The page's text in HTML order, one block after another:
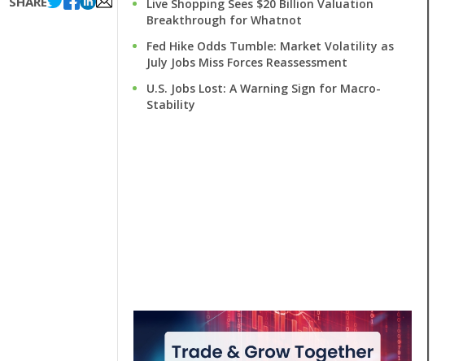
Live Shopping Sees $20 Billion Valuation
Breakthrough for Whatnot
Fed Hike Odds Tumble: Market Volatility as
July Jobs Miss Forces Reassessment
U.S. Jobs Lost: A Warning Sign for Macro-
Stability